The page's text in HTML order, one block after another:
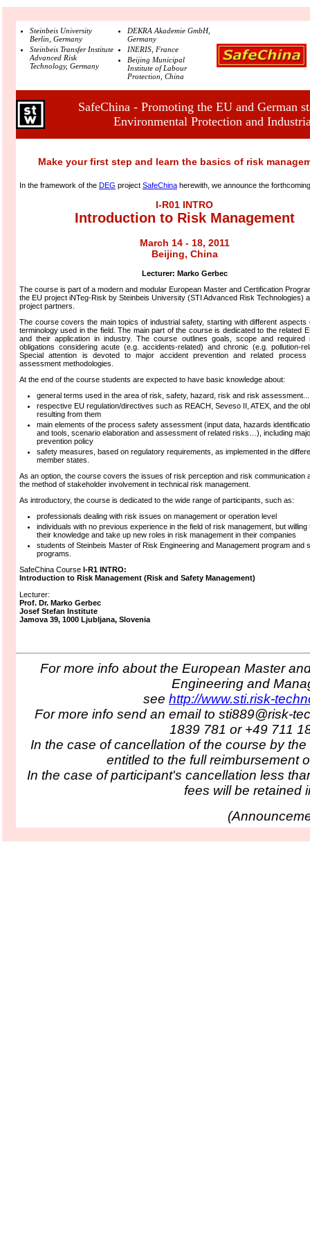
Steinbeis University
Berlin, Germany
Steinbeis Transfer Institute
Advanced Risk
Technology, Germany
DEKRA Akademie GmbH,
Germany
INERIS, France
Beijing Municipal
Institute of Labour
Protection, China
SafeChina - Promoting the EU and German
Environmental Protection and
Make your first step and learn the basics of risk
In the framework of the DEG project SafeChina herewith, we announce the
I-R01 INTRO
Introduction to Risk Management
March 14 - 18, 2011
Beijing, China
Lecturer: Marko Gerbec
The course is part of a modern and modular European Master and Certification
the EU project iNTeg-Risk by Steinbeis University (STI Advanced Risk Technologies)
project partners.
The course covers the main topics of industrial safety, starting with different aspects
terminology used in the field. The main part of the course is dedicated to the related
and their application in industry. The course outlines goals, scope and required
obligations considering acute (e.g. accidents-related) and chronic (e.g. pollution-
Special attention is devoted to major accident prevention and related
assessment methodologies.
At the end of the course students are expected to have basic knowledge about:
general terms used in the area of risk, safety, hazard, risk and risk assessment...
respective EU regulation/directives such as REACH, Seveso II, ATEX, and the
resulting from them
main elements of the process safety assessment (input data, hazards
and tools, scenario elaboration and assessment of related risks…), including
prevention policy
safety measures, based on regulatory requirements, as implemented in the
member states.
As an option, the course covers the issues of risk perception and risk communication
the method of stakeholder involvement in technical risk management.
As introductory, the course is dedicated to the wide range of participants, such as:
professionals dealing with risk issues on management or operation level
individuals with no previous experience in the field of risk management, but willing
their knowledge and take up new roles in risk management in their companies
students of Steinbeis Master of Risk Engineering and Management program and
programs.
SafeChina Course I-R1 INTRO:
Introduction to Risk Management (Risk and Safety Management)
Lecturer:
Prof. Dr. Marko Gerbec
Josef Stefan Institute
Jamova 39, 1000 Ljubljana, Slovenia
For more info about the European Master
Engineering and
see http://www.sti.risk-
For more info send an email to sti889@risk-
1839 781 or +49 711
In the case of cancellation of the course by
entitled to the full reimbursement
In the case of participant's cancellation less
fees will be retained
(